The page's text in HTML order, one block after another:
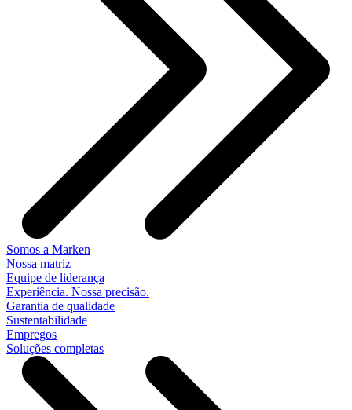
Somos a Marken
Nossa matriz
Equipe de liderança
Experiência. Nossa precisão.
Garantia de qualidade
Sustentabilidade
Empregos
Soluções completas